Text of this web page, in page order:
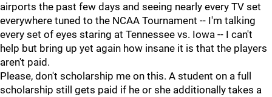
airports the past few days and seeing nearly every TV set
everywhere tuned to the NCAA Tournament -- I'm talking
every set of eyes staring at Tennessee vs. Iowa -- I can't
help but bring up yet again how insane it is that the players
aren't paid.
Please, don't scholarship me on this. A student on a full
scholarship still gets paid if he or she additionally takes a